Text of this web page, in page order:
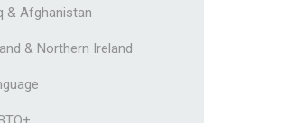
& Afghanistan
& Northern Ireland